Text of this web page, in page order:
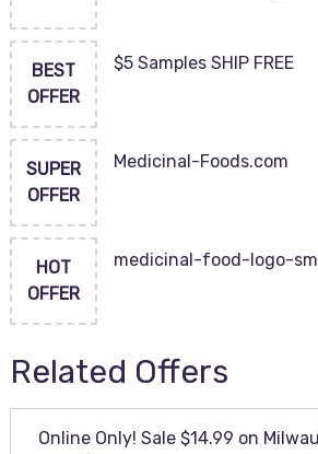
BEST
OFFER
$5 Samples SHIP FREE
SUPER
OFFER
Medicinal-Foods.com
HOT
OFFER
medicinal-food-logo-
Related Offers
Online Only! Sale $14.99 on